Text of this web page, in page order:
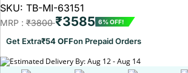
SKU: TB-MI-63151
MRP :₹3800₹3585 6% OFF!
Get Extra₹54 OFFon Prepaid Orders
Estimated Delivery By: Aug 12 - Aug 14